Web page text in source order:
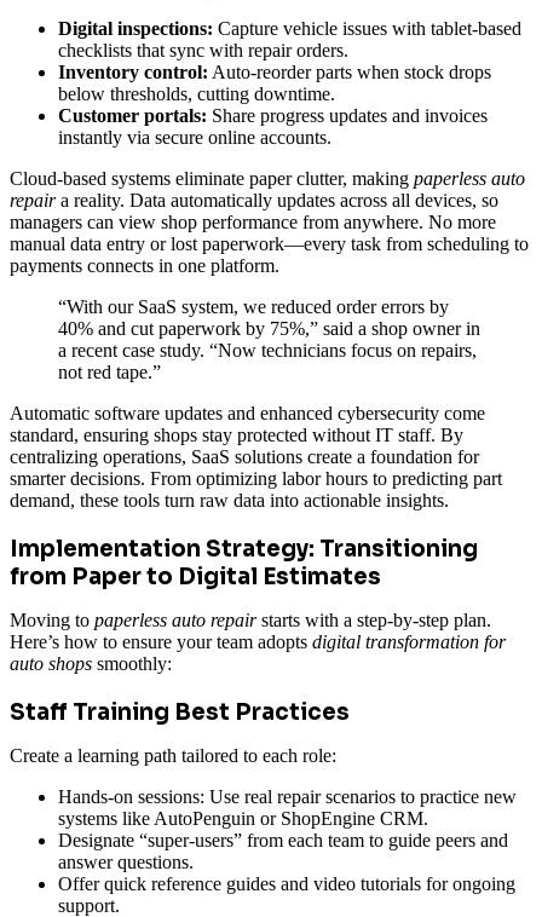
Digital inspections: Capture vehicle issues with tablet-based
checklists that sync with repair orders.
Inventory control: Auto-reorder parts when stock drops
below thresholds, cutting downtime.
Customer portals: Share progress updates and invoices
instantly via secure online accounts.
Cloud-based systems eliminate paper clutter, making paperless auto
repaira reality. Data automatically updates across all devices, so
managers can view shop performance from anywhere. No more
manual data entry or lost paperwork—every task from scheduling to
payments connects in one platform.
“With our SaaS system, we reduced order errors by
40% and cut paperwork by 75%,” said a shop owner in
a recent case study. “Now technicians focus on repairs,
not red tape.”
Automatic software updates and enhanced cybersecurity come
standard, ensuring shops stay protected without IT staff. By
centralizing operations, SaaS solutions create a foundation for
smarter decisions. From optimizing labor hours to predicting part
demand, these tools turn raw data into actionable insights.
Implementation Strategy: Transitioning
from Paper to Digital Estimates
Moving to paperless auto repairstarts with a step-by-step plan.
Here’s how to ensure your team adopts digital transformation for
auto shops smoothly:
Staff Training Best Practices
Create a learning path tailored to each role:
Hands-on sessions: Use real repair scenarios to practice new
systems like AutoPenguin or ShopEngine CRM.
Designate “super-users” from each team to guide peers and
answer questions.
Offer quick reference guides and video tutorials for ongoing
support.